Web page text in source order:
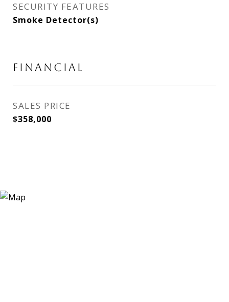
SECURITY FEATURES
Smoke Detector(s)
FINANCIAL
SALES PRICE
$358,000